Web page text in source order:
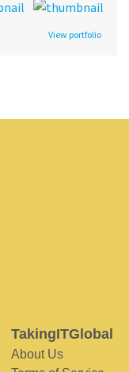
View portfolio
TakingITGlobal
About Us